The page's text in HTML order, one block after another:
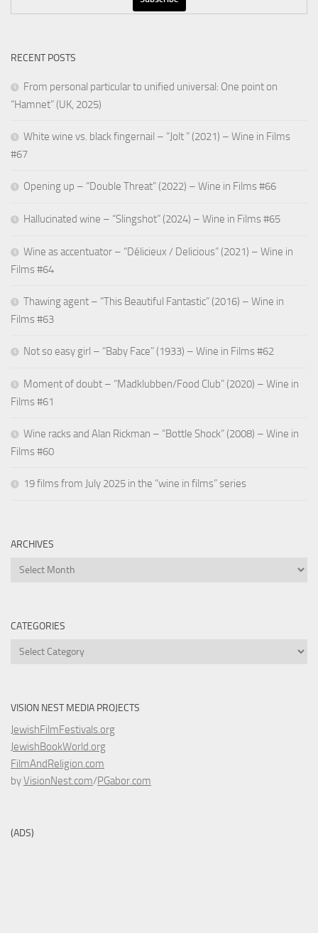
RECENT POSTS
From personal particular to unified universal: One point on
“Hamnet” (UK, 2025)
White wine vs. black fingernail – “Jolt ” (2021) – Wine in Films
#67
Opening up – “Double Threat” (2022) – Wine in Films #66
Hallucinated wine – “Slingshot” (2024) – Wine in Films #65
Wine as accentuator – “Délicieux / Delicious” (2021) – Wine in
Films #64
Thawing agent – “This Beautiful Fantastic” (2016) – Wine in
Films #63
Not so easy girl – “Baby Face” (1933) – Wine in Films #62
Moment of doubt – “Madklubben/Food Club” (2020) – Wine in
Films #61
Wine racks and Alan Rickman – “Bottle Shock” (2008) – Wine in
Films #60
19 films from July 2025 in the “wine in films” series
ARCHIVES
Archives
CATEGORIES
Categories
VISION NEST MEDIA PROJECTS
JewishFilmFestivals.org
JewishBookWorld.org
FilmAndReligion.com
byVisionNest.com/PGabor.com
(ADS)